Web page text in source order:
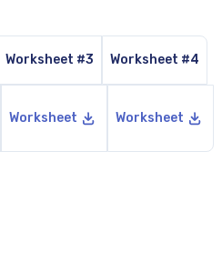
Worksheet #3 Worksheet #4
Worksheet Worksheet